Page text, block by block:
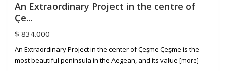
An Extraordinary Project in the centre of
Çe...
$ 834.000
An Extraordinary Project in the center of Çeşme Çeşme is the
most beautiful peninsula in the Aegean, and its value [more]